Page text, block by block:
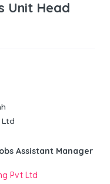
Unit Head
Assistant Manager
Pvt Ltd